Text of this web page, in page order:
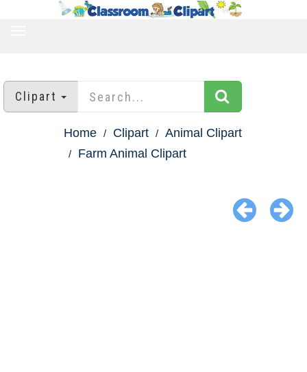
Clipart
Home Clipart
Animal Clipart
Farm Animal Clipart